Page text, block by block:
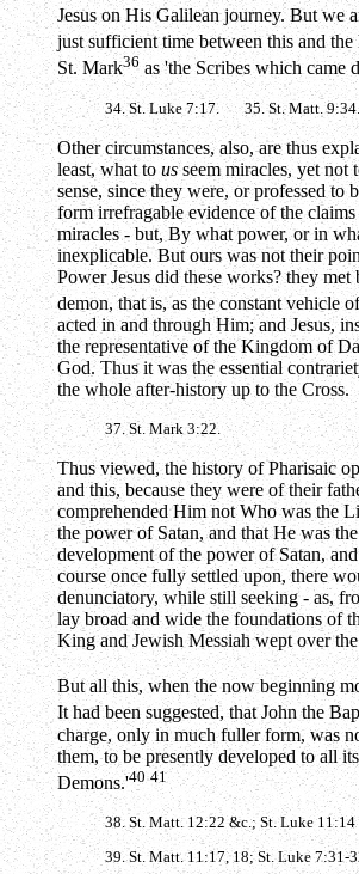
Jesus on His Galilean journey. But we
just sufficient time between this and
St. Mark36 as 'the Scribes which came
34. St. Luke 7:17. 35. St. Matt.
Other circumstances, also, are thus
least, what to usseem miracles, yet not
sense, since they were, or professed
form irrefragable evidence of the
miracles - but, By what power, or in
inexplicable. But ours was not their
Power Jesus did these works? they
demon, that is, as the constant vehicle
acted in and through Him; and Jesus,
the representative of the Kingdom of
God. Thus it was the essential
the whole after-history up to the Cross.
37. St. Mark 3:22.
Thus viewed, the history of Pharisaic
and this, because they were of their
comprehended Him not Who was the
the power of Satan, and that He was
development of the power of Satan,
course once fully settled upon, there
denunciatory, while still seeking - as,
lay broad and wide the foundations of
King and Jewish Messiah wept over
But all this, when the now beginning
It had been suggested, that John the
charge, only in much fuller form, was
them, to be presently developed to all
Demons.'40 41
38. St. Matt. 12:22 &c.; St. Luke 11:14
39. St. Matt. 11:17, 18; St. Luke 7:31-